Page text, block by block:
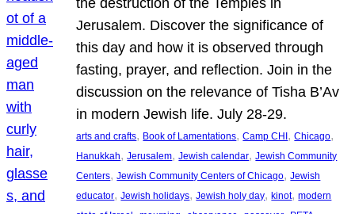
the destruction of the Temples in
Jerusalem. Discover the significance of
this day and how it is observed through
fasting, prayer, and reflection. Join in the
discussion on the relevance of Tisha B’Av
in modern Jewish life. July 28-29.
arts and crafts, Book of Lamentations, Camp CHI , Chicago
Hanukkah, Jerusalem, Jewish calendar, Jewish Community
Centers, Jewish Community Centers of Chicago, Jewish
educator, Jewish holidays, Jewish holy day, kinot, modern